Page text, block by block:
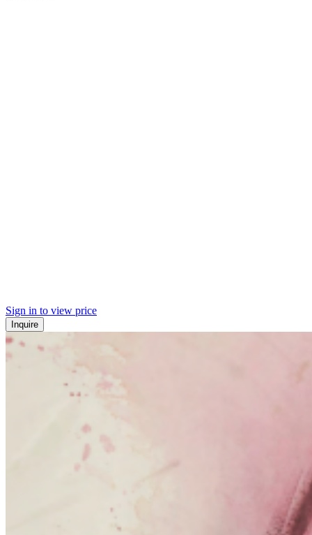
Sign in to view price
Inquire